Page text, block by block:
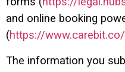
and online booking
(https://
The information you